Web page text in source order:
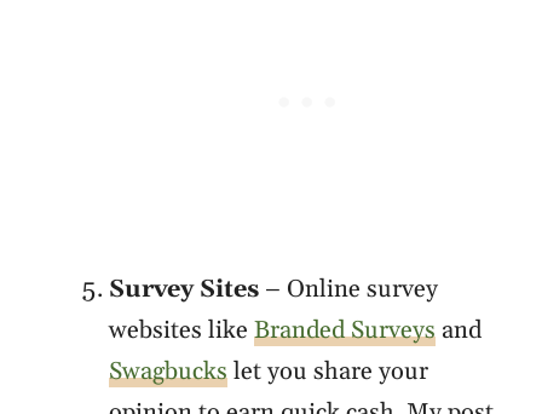
Survey Sites – Online survey
websites like Branded Surveys and
Swagbuckslet you share your